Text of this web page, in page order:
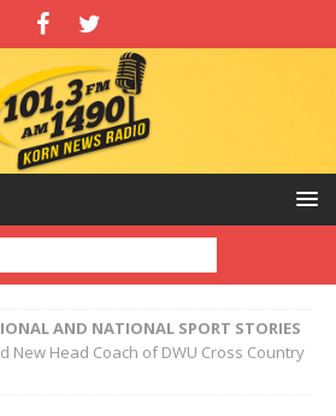
AND NATIONAL SPORT STORIES
New Head Coach of DWU Cross Country